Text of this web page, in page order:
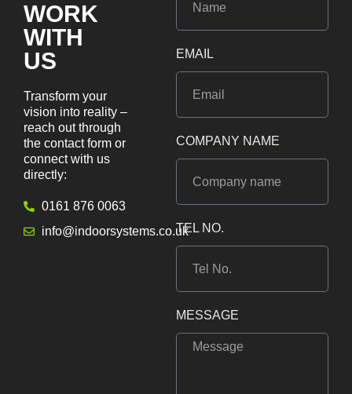
WORK
WITH
US
Transform your
vision into reality –
reach out through
the contact form or
connect with us
directly:
0161 876 0063
info@indoorsystems.co.uk
EMAIL
COMPANY NAME
TEL NO.
MESSAGE